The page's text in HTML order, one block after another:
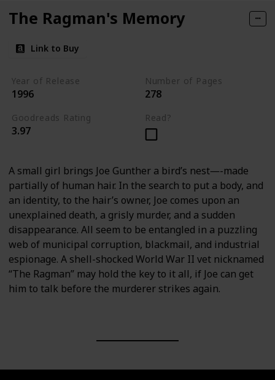
The Ragman's Memory
Link to Buy
Year of Release
1996
Number of Pages
278
Goodreads Rating
3.97
Read?
A small girl brings Joe Gunther a bird’s nest―-made
partially of human hair. In the search to put a body, and
an identity, to the hair’s owner, Joe comes upon an
unexplained death, a grisly murder, and a sudden
disappearance. All seem to be entangled in a puzzling
web of municipal corruption, blackmail, and industrial
espionage. A shell-shocked World War II vet nicknamed
“The Ragman” may hold the key to it all, if Joe can get
him to talk before the murderer strikes again.